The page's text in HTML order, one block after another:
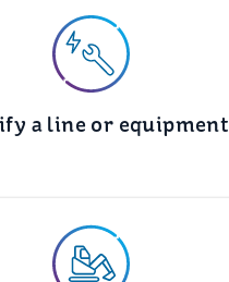
a line or equipment